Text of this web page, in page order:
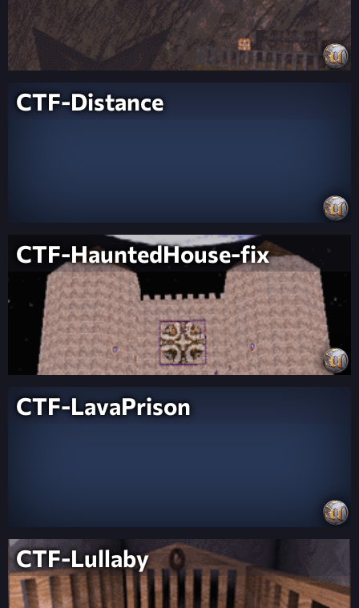
CTF-Distance
CTF-HauntedHouse-fix
CTF-LavaPrison
CTF-Lullaby